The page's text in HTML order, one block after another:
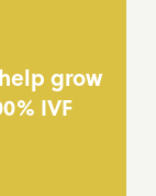
grow
IVF